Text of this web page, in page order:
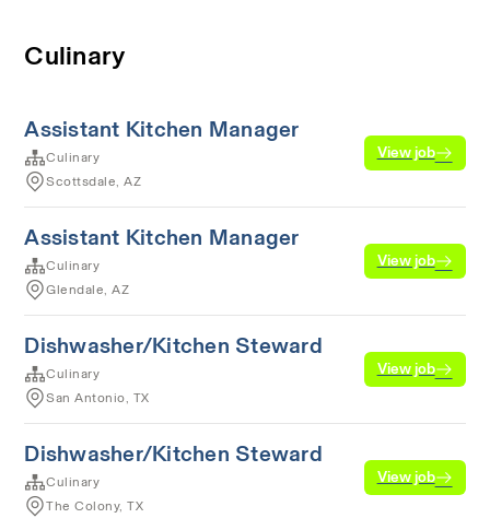
Culinary
Assistant Kitchen Manager
Culinary
Scottsdale, AZ
View job
Assistant Kitchen Manager
Culinary
Glendale, AZ
View job
Dishwasher/Kitchen Steward
Culinary
San Antonio, TX
View job
Dishwasher/Kitchen Steward
Culinary
The Colony, TX
View job